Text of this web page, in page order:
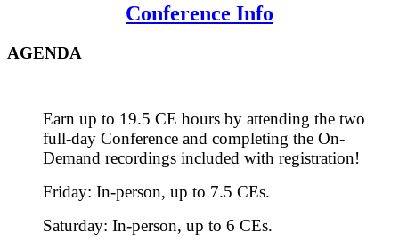
Conference Info
AGENDA
Earn up to 19.5 CE hours by attending the two
full-day Conference and completing the On-
Demand recordings included with registration!
Friday: In-person, up to 7.5 CEs.
Saturday: In-person, up to 6 CEs.